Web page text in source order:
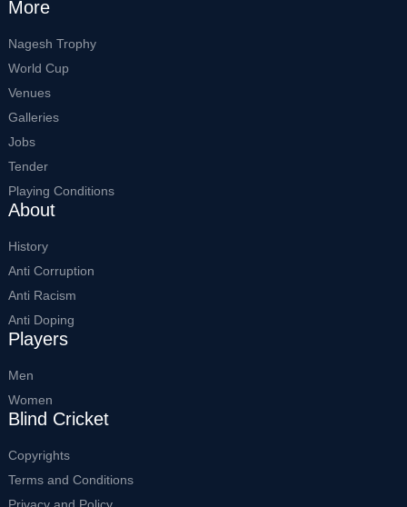
More
Nagesh Trophy
World Cup
Venues
Galleries
Jobs
Tender
Playing Conditions
About
History
Anti Corruption
Anti Racism
Anti Doping
Players
Men
Women
Blind Cricket
Copyrights
Terms and Conditions